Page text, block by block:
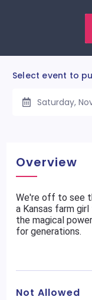
Select event to
Saturday,
Overview
We're off to see
a Kansas farm
the magical
for generations.
Not Allowed